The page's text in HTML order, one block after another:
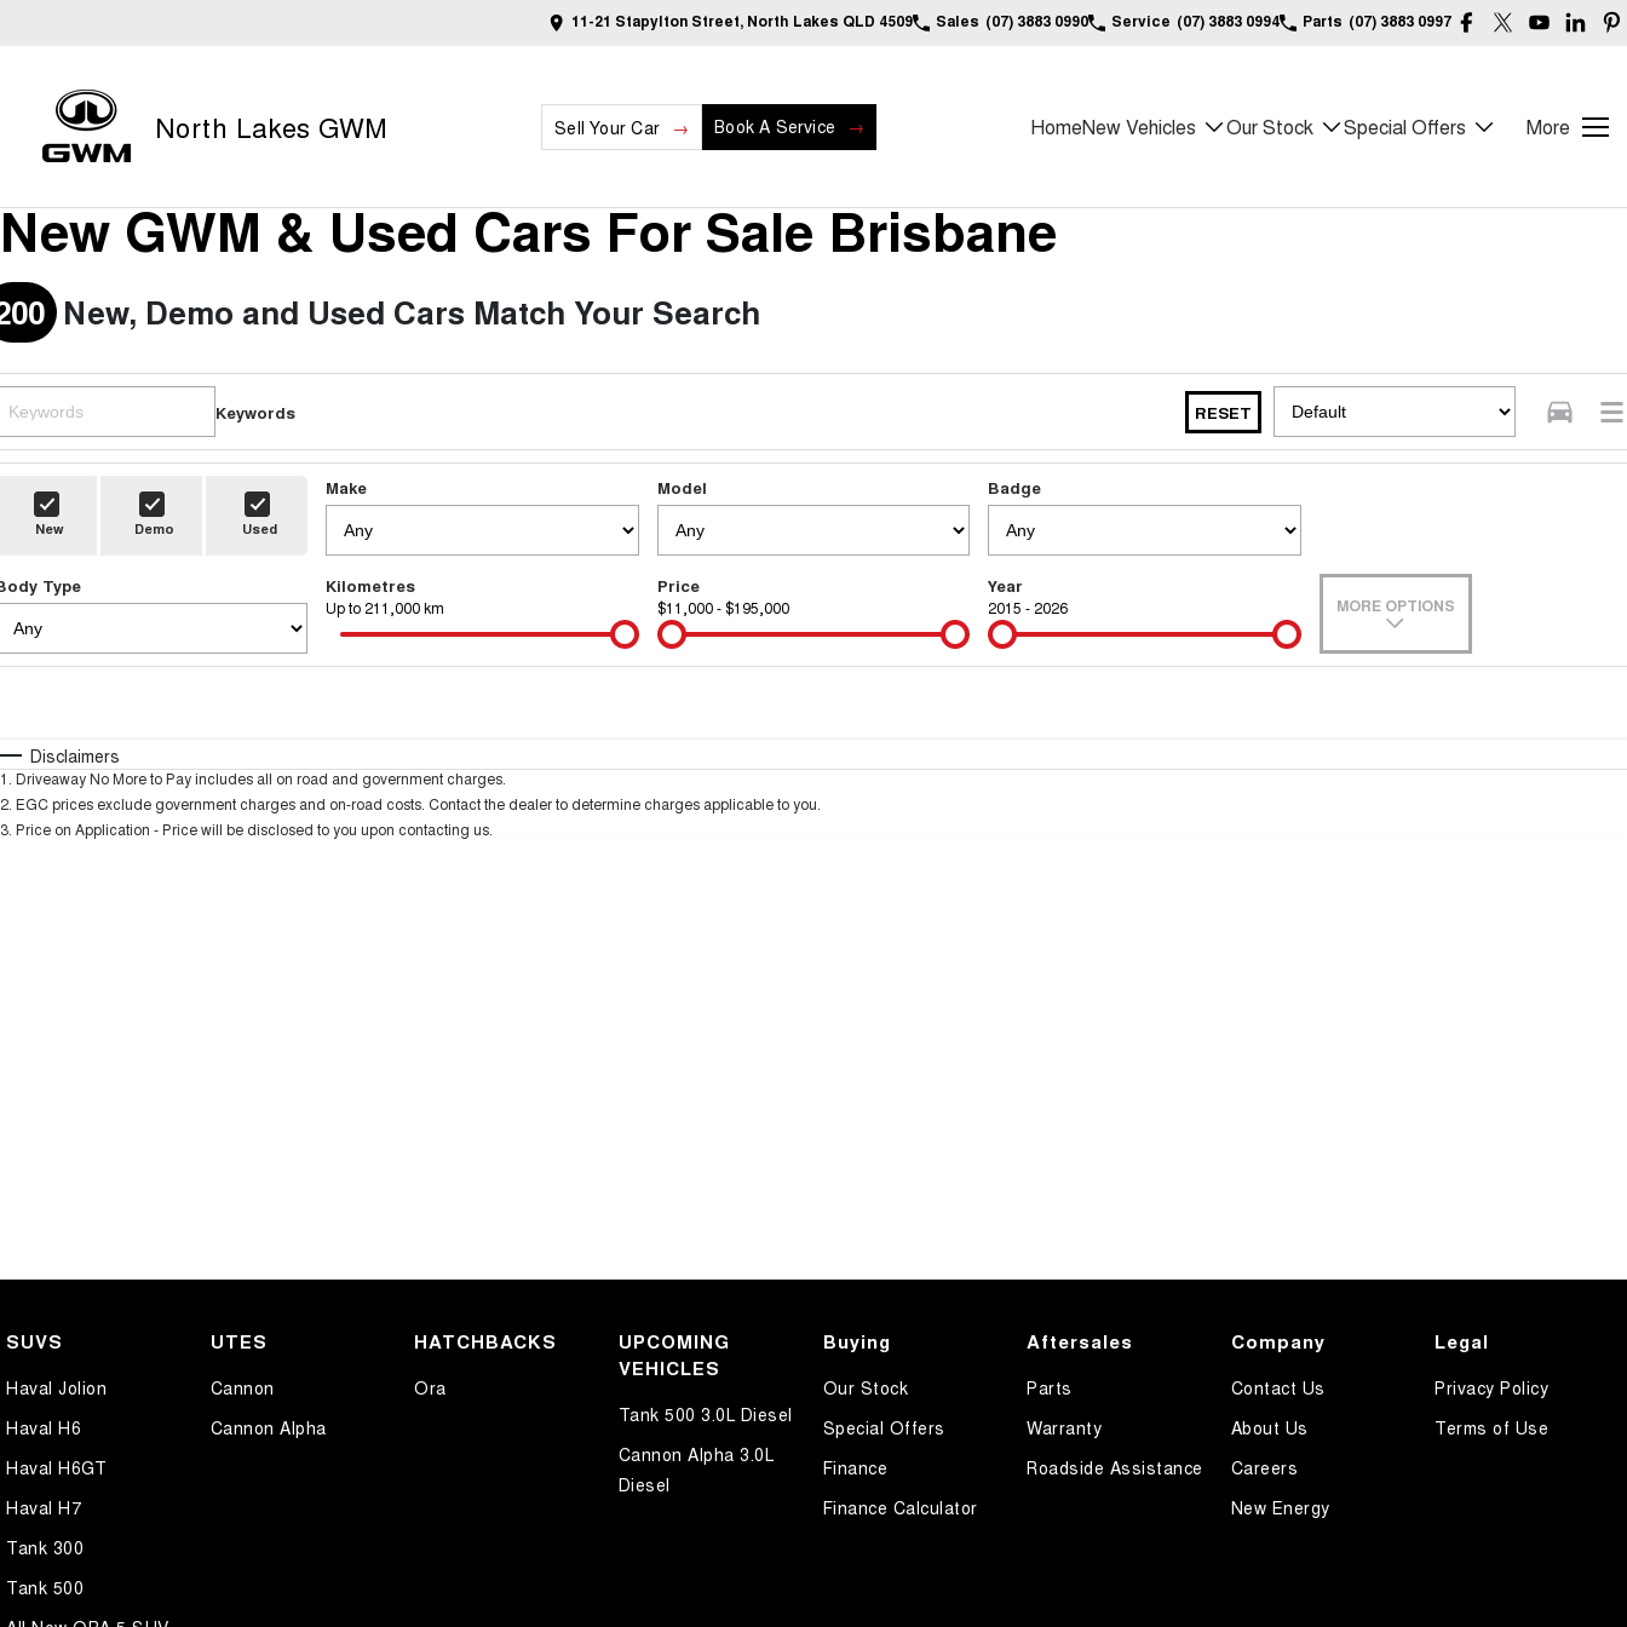
11-21 Stapylton Street, North Lakes QLD 4509 Sales (07) 3883 0990 Service (07) 3883 0994 Parts (07) 3883 0997
North Lakes GWM Sell Your Car Book A Service HomeNew Vehicles Our Stock Special Offers More
New GWM & Used Cars For Sale Brisbane
New, Demo and Used Cars Match Your Search
Keywords RESET
New Demo Used
Make Model Badge
Type Kilometres
Up to 211,000 km
Price
$11,000 - $195,000
Year
2015 - 2026 MORE OPTIONS
* This estimate is based on a loan term of 5 years and interest of 9.99% p/a.
Disclaimers
1 Driveaway No More to Pay includes all on road and government charges.
2 EGC prices exclude government charges and on-road costs. Contact the dealer to determine charges applicable to you.
3 Price on Application - Price will be disclosed to you upon contacting us.
SUVS
Haval Jolion
Haval H6
Haval H6GT
Haval H7
Tank 300
Tank 500
UTES
Cannon
Cannon Alpha
HATCHBACKS
Ora
UPCOMING
VEHICLES
Tank 500 3.0L Diesel
Cannon Alpha 3.0L
Diesel
Buying
Our Stock
Special Offers
Finance
Finance Calculator
Aftersales
Parts
Warranty
Roadside Assistance
Company
Contact Us
About Us
Careers
New Energy
Legal
Privacy Policy
Terms of Use